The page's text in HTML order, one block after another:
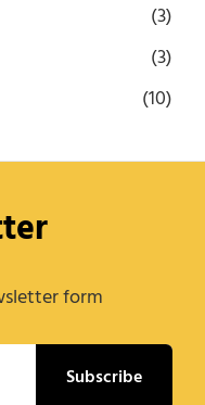
(3)
(3)
(10)
form